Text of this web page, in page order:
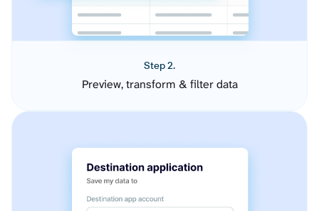
Step 2.
Preview, transform & filter data